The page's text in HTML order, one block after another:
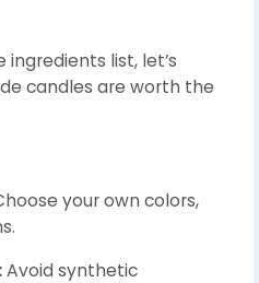
list, let’s
candles are worth the
your own colors,
Avoid synthetic